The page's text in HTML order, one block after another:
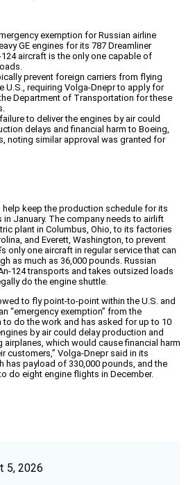
exemption for Russian airline
GE engines for its 787 Dreamliner
aircraft is the only one capable of
prevent foreign carriers from flying
U.S., requiring Volga-Dnepr to apply for
Department of Transportation for these
to deliver the engines by air could
delays and financial harm to Boeing,
noting similar approval was granted for
keep the production schedule for its
in January. The company needs to airlift
plant in Columbus, Ohio, to its factories
and Everett, Washington, to prevent
only one aircraft in regular service that can
as much as 36,000 pounds. Russian
124 transports and takes outsized loads
do the engine shuttle.
to fly point-to-point within the U.S. and
“emergency exemption” from the
do the work and has asked for up to 10
by air could delay production and
which would cause financial harm
customers,” Volga-Dnepr said in its
has payload of 330,000 pounds, and the
do eight engine flights in December.
5, 2026